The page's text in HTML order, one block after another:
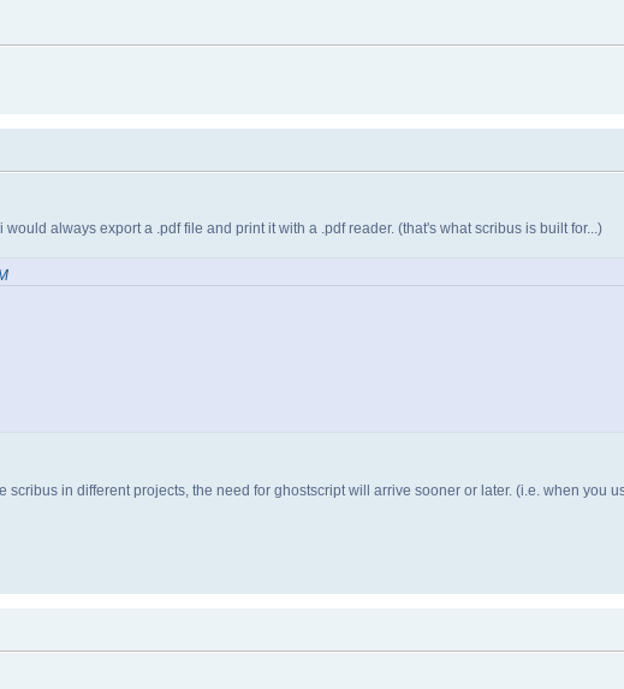
always export a .pdf file and print it with a .pdf reader. (that's what scribus is built for...)
scribus in different projects, the need for ghostscript will arrive sooner or later. (i.e. when you